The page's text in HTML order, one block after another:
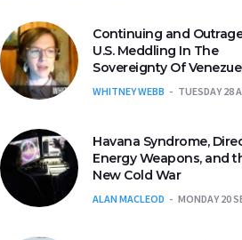
Continuing and
U.S. Meddling In The
Sovereignty Of
WHITNEY WEBB TUESDAY 28
Havana Syndrome,
Energy Weapons, and
New Cold War
ALAN MACLEOD MONDAY 20